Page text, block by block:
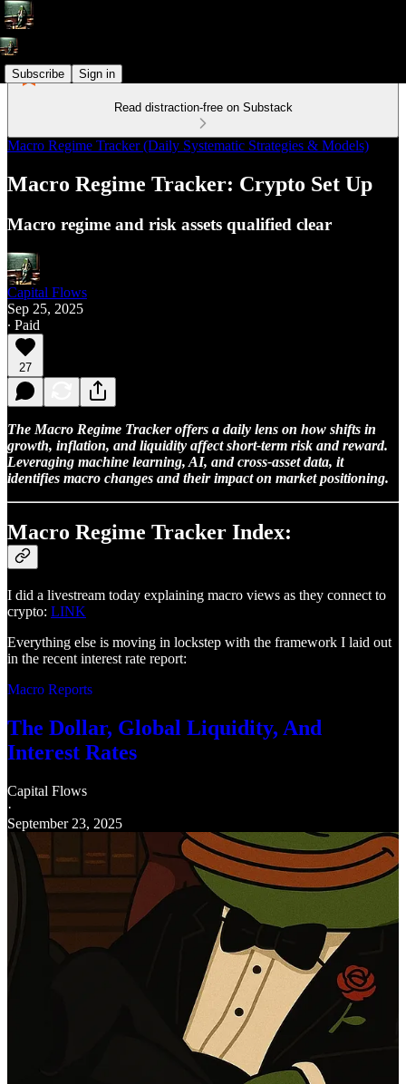
Subscribe Sign in
Read distraction-free on Substack
Macro Regime Tracker (Daily Systematic Strategies & Models)
Macro Regime Tracker: Crypto Set Up
Macro regime and risk assets qualified clear
Capital Flows
Sep 25, 2025
∙ Paid
27
The Macro Regime Tracker offers a daily lens on how shifts in
growth, inflation, and liquidity affect short-term risk and reward.
Leveraging machine learning, AI, and cross-asset data, it
identifies macro changes and their impact on market positioning.
Macro Regime Tracker Index:
I did a livestream today explaining macro views as they connect to
crypto: LINK
Everything else is moving in lockstep with the framework I laid out
in the recent interest rate report:
Macro Reports
The Dollar, Global Liquidity, And
Interest Rates
Capital Flows
·
September 23, 2025